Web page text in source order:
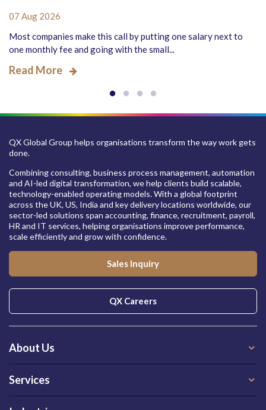
07 Aug 2026
Most companies make this call by putting one salary next to
one monthly fee and going with the small...
Read More
QX Global Group helps organisations transform the way work gets
done.
Combining consulting, business process management, automation
and AI-led digital transformation, we help clients build scalable,
technology-enabled operating models. With a global footprint
across the UK, US, India and key delivery locations worldwide, our
sector-led solutions span accounting, finance, recruitment, payroll,
HR and IT services, helping organisations improve performance,
scale efficiently and grow with confidence.
Sales Inquiry
QX Careers
About Us
Services